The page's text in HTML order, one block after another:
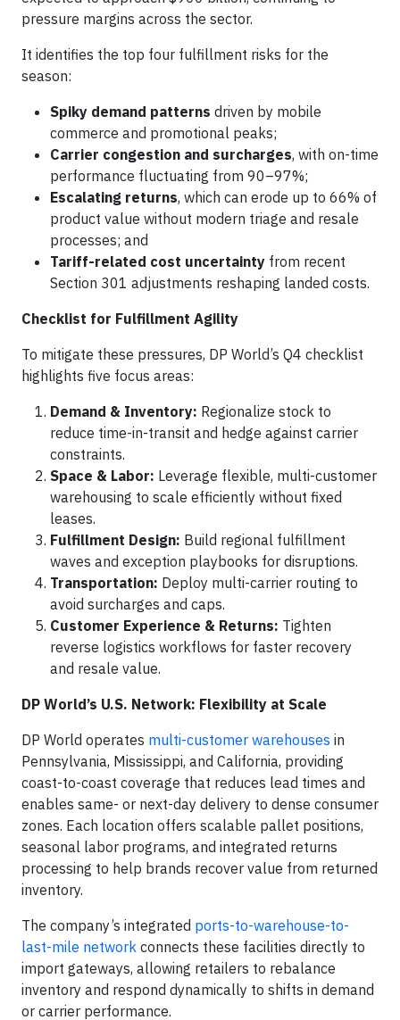
pressure margins across the sector.
It identifies the top four fulfillment risks for the
season:
Spiky demand patterns driven by mobile
commerce and promotional peaks;
Carrier congestion and surcharges, with on-time
performance fluctuating from 90–97%;
Escalating returns, which can erode up to 66% of
product value without modern triage and resale
processes; and
Tariff-related cost uncertainty from recent
Section 301 adjustments reshaping landed costs.
Checklist for Fulfillment Agility
To mitigate these pressures, DP World’s Q4 checklist
highlights five focus areas:
Demand & Inventory: Regionalize stock to
reduce time-in-transit and hedge against carrier
constraints.
Space & Labor: Leverage flexible, multi-customer
warehousing to scale efficiently without fixed
leases.
Fulfillment Design: Build regional fulfillment
waves and exception playbooks for disruptions.
Transportation: Deploy multi-carrier routing to
avoid surcharges and caps.
Customer Experience & Returns: Tighten
reverse logistics workflows for faster recovery
and resale value.
DP World’s U.S. Network: Flexibility at Scale
DP World operates multi-customer warehouses in
Pennsylvania, Mississippi, and California, providing
coast-to-coast coverage that reduces lead times and
enables same- or next-day delivery to dense consumer
zones. Each location offers scalable pallet positions,
seasonal labor programs, and integrated returns
processing to help brands recover value from returned
inventory.
The company’s integrated ports-to-warehouse-to-
last-mile network connects these facilities directly to
import gateways, allowing retailers to rebalance
inventory and respond dynamically to shifts in demand
or carrier performance.